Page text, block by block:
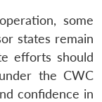
some
states remain
efforts should
the CWC
confidence in